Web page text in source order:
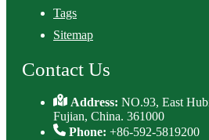
Tags
Sitemap
Contact Us
Address:NO.93, East
Fujian, China. 361000
Phone: +86-592-5819200